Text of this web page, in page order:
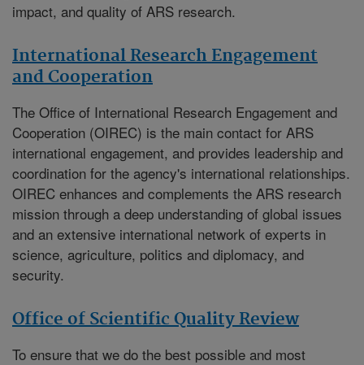
impact, and quality of ARS research.
International Research Engagement
and Cooperation
The Office of International Research Engagement and
Cooperation (OIREC) is the main contact for ARS
international engagement, and provides leadership and
coordination for the agency's international relationships.
OIREC enhances and complements the ARS research
mission through a deep understanding of global issues
and an extensive international network of experts in
science, agriculture, politics and diplomacy, and
security.
Office of Scientific Quality Review
To ensure that we do the best possible and most